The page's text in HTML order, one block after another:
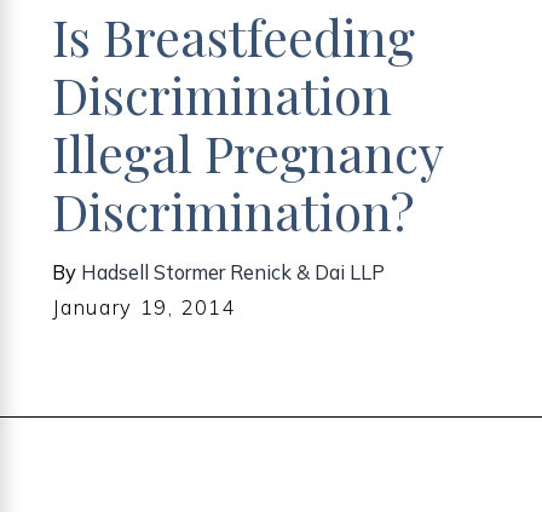
Is Breastfeeding
Discrimination
Illegal Pregnancy
Discrimination?
By Hadsell Stormer Renick & Dai LLP
January 19, 2014